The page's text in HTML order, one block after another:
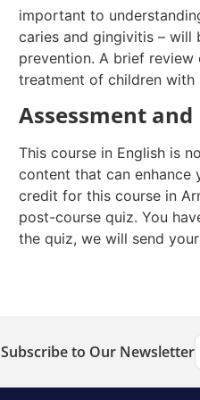
important to
caries and gingivitis – will
prevention. A brief review
treatment of children with
Assessment and
This course in English is
content that can enhance
credit for this course in
post-course quiz. You
the quiz, we will send
Subscribe to Our Newsletter